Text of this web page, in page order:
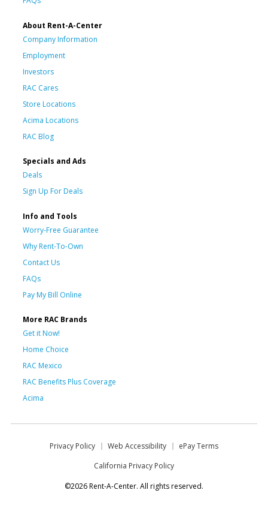
About Rent-A-Center
Company Information
Employment
Investors
RAC Cares
Store Locations
Acima Locations
RAC Blog
Specials and Ads
Deals
Sign Up For Deals
Info and Tools
Worry-Free Guarantee
Why Rent-To-Own
Contact Us
FAQs
Pay My Bill Online
More RAC Brands
Get it Now!
Home Choice
RAC Mexico
RAC Benefits Plus Coverage
Acima
Privacy Policy Web Accessibility
ePay Terms
California Privacy Policy
©2026 Rent-A-Center. All rights reserved.